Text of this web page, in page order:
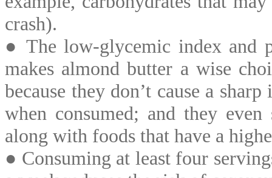
crash).
● The low-glycemic index and
makes almond butter a wise
because they don’t cause a
when consumed; and they
along with foods that have a
● Consuming at least four